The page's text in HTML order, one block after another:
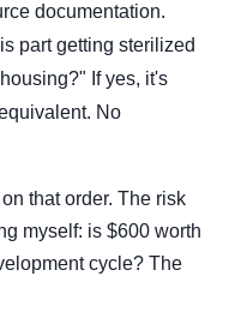
documentation.
part getting sterilized
If yes, it's
No
that order. The risk
myself: is $600 worth
cycle? The